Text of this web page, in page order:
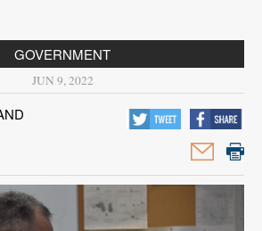
GOVERNMENT
JUN 9, 2022